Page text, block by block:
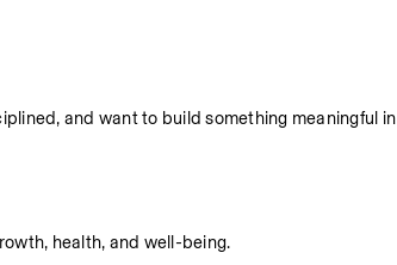
and want to build something meaningful in
health, and well-being.